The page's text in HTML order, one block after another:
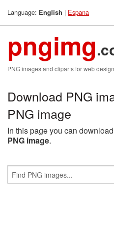
Language: English | Espana
pngimg
PNG images and cliparts for web design
Download PNG
PNG image
In this page you can
PNG image.